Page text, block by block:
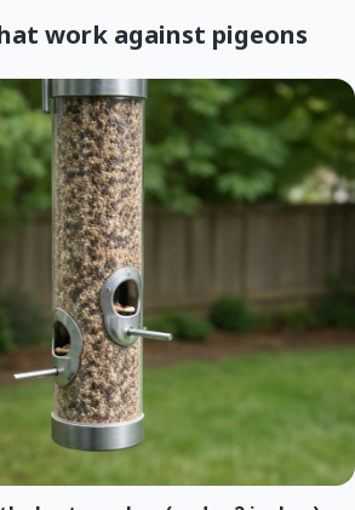
work against pigeons